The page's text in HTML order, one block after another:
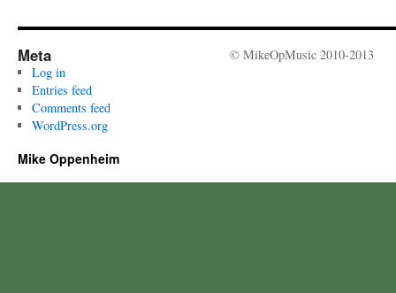
Meta
Log in
Entries feed
Comments feed
WordPress.org
© MikeOpMusic 2010-2013
Mike Oppenheim